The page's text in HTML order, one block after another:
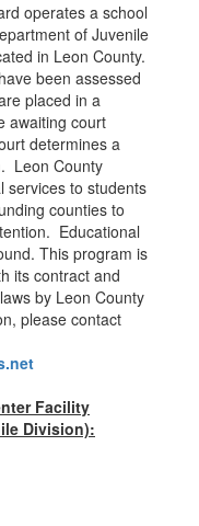
operates a school
of Juvenile
in Leon County.
been assessed
placed in a
awaiting court
determines a
Leon County
services to students
counties to
Educational
This program is
its contract and
by Leon County
please contact
Facility
Division):